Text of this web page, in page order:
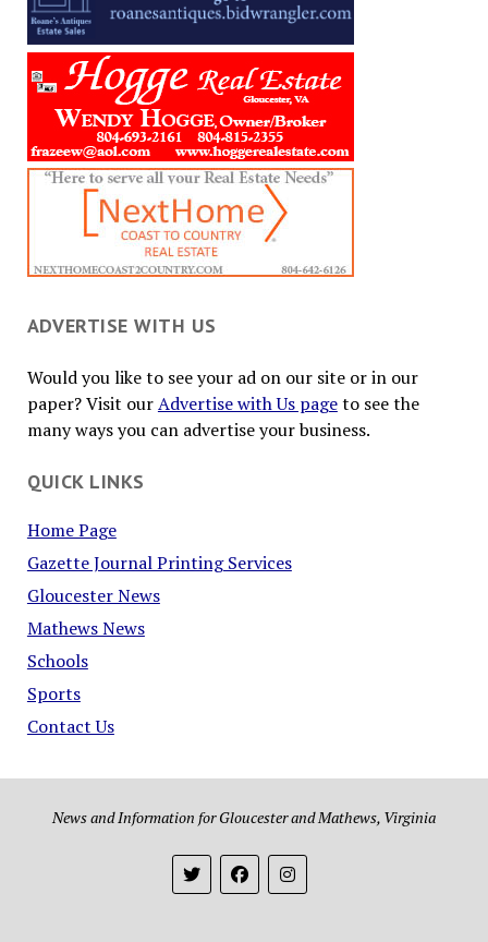
ADVERTISE WITH US
Would you like to see your ad on our site or in our
paper? Visit ourAdvertise with Us pageto see the
many ways you can advertise your business.
QUICK LINKS
Home Page
Gazette Journal Printing Services
Gloucester News
Mathews News
Schools
Sports
Contact Us
News and Information for Gloucester and Mathews, Virginia